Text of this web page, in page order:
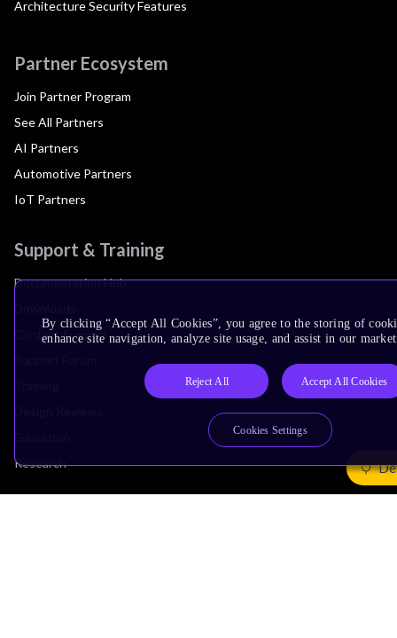
Architecture Security Features
Partner Ecosystem
Join Partner Program
See All Partners
AI Partners
Automotive Partners
IoT Partners
Support & Training
Documentation Hub
Contact Support
Research
By clicking “Accept All Cookies”, you agree to the storing of
enhance site navigation, analyze site usage, and assist in our
Reject All Accept All Cookies
Cookies Settings